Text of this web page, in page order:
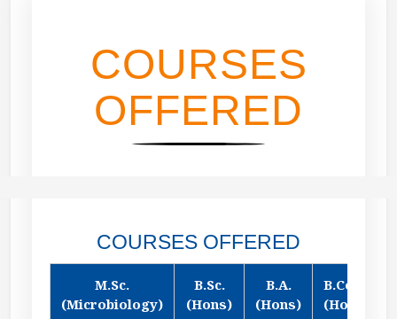
COURSES
OFFERED
COURSES OFFERED
M.Sc.
(Microbiology)
B.Sc.
(Hons)
B.A.
(Hons)
B.Com.
(Hons)